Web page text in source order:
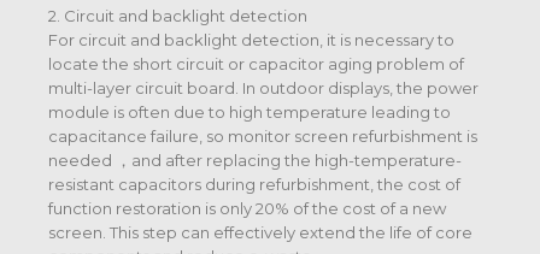
2. Circuit and backlight detection
For circuit and backlight detection, it is necessary to
locate the short circuit or capacitor aging problem of
multi-layer circuit board. In outdoor displays, the power
module is often due to high temperature leading to
capacitance failure, so monitor screen refurbishment is
needed ，and after replacing the high-temperature-
resistant capacitors during refurbishment, the cost of
function restoration is only 20% of the cost of a new
screen. This step can effectively extend the life of core